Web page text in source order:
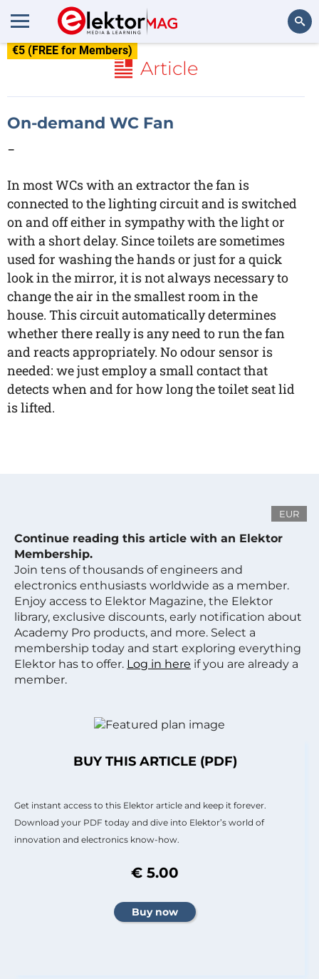
€5 (FREE for Members)
Article
On-demand WC Fan
-
In most WCs with an extractor the fan is
connected to the lighting circuit and is switched
on and off either in sympathy with the light or
with a short delay. Since toilets are sometimes
used for washing the hands or just for a quick
look in the mirror, it is not always necessary to
change the air in the smallest room in the
house. This circuit automatically determines
whether there really is any need to run the fan
and reacts appropriately. No odour sensor is
needed: we just employ a small contact that
detects when and for how long the toilet seat lid
is lifted.
EUR
Continue reading this article with an Elektor
Membership.
Join tens of thousands of engineers and
electronics enthusiasts worldwide as a member.
Enjoy access to Elektor Magazine, the Elektor
library, exclusive discounts, early notification about
Academy Pro products, and more. Select a
membership today and start exploring everything
Elektor has to offer. Log in here if you are already a
member.
BUY THIS ARTICLE (PDF)
Get instant access to this Elektor article and keep it forever.
Download your PDF today and dive into Elektor’s world of
innovation and electronics know-how.
€ 5.00